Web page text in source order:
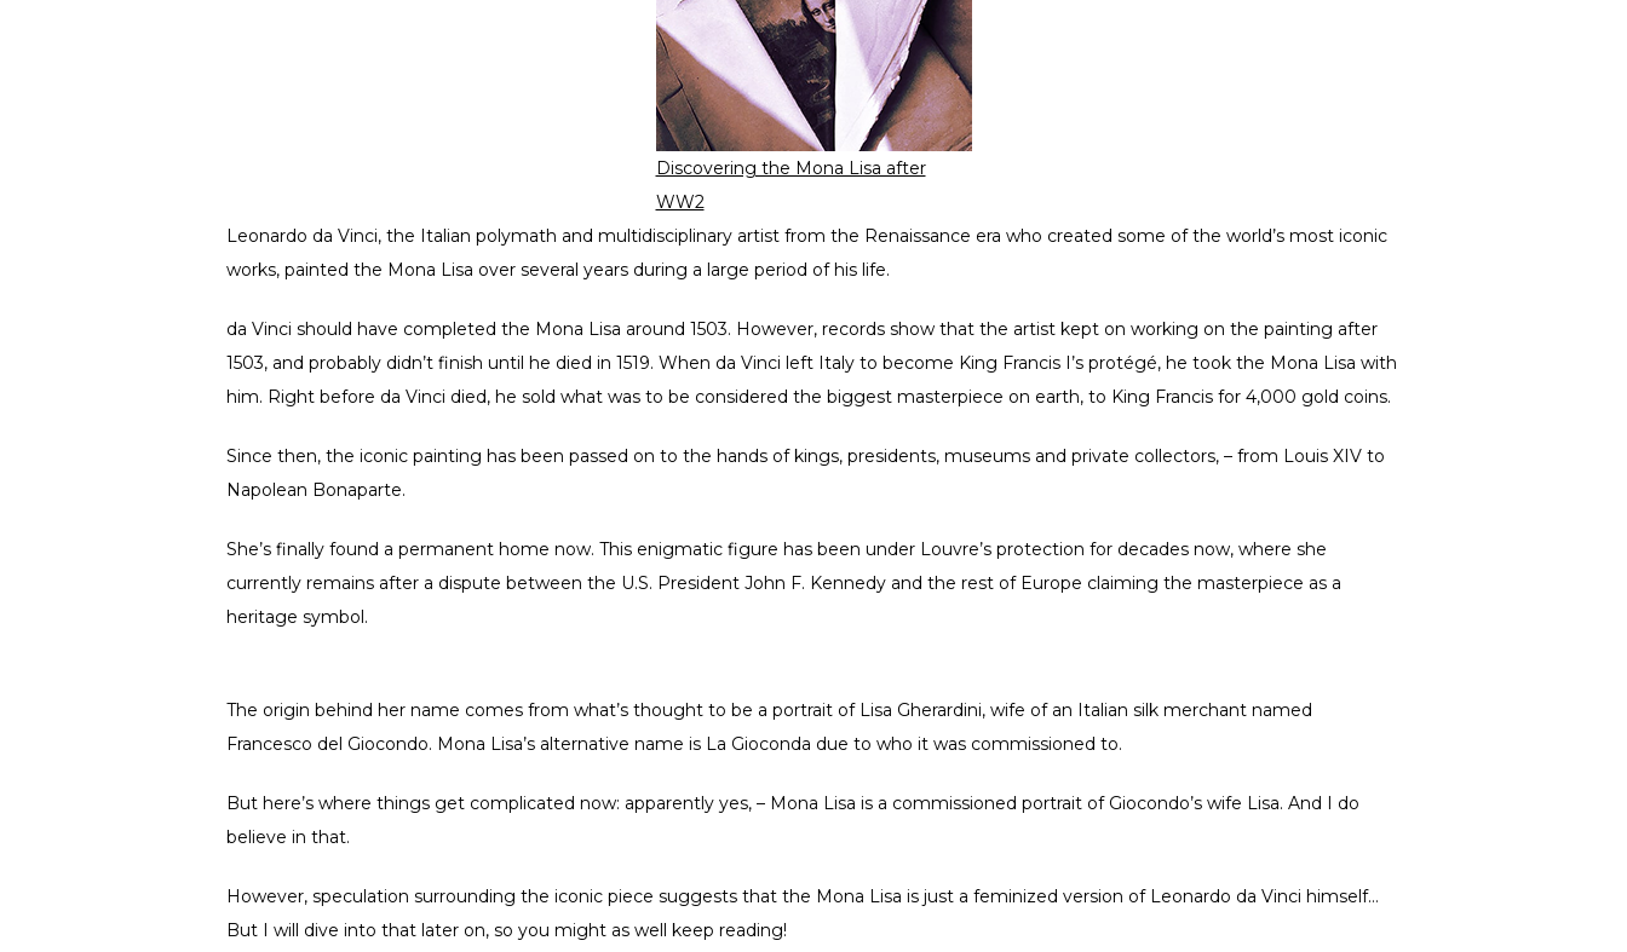
Discovering the Mona Lisa after
WW2
Leonardo da Vinci, the Italian polymath and multidisciplinary artist from the Renaissance era who created some of the world’s most iconic
works, painted the Mona Lisa over several years during a large period of his life.
da Vinci should have completed the Mona Lisa around 1503. However, records show that the artist kept on working on the painting after
1503, and probably didn’t finish until he died in 1519. When da Vinci left Italy to become King Francis I’s protégé, he took the Mona Lisa with
him. Right before da Vinci died, he sold what was to be considered the biggest masterpiece on earth, to King Francis for 4,000 gold coins.
Since then, the iconic painting has been passed on to the hands of kings, presidents, museums and private collectors, – from Louis XIV to
Napolean Bonaparte.
She’s finally found a permanent home now. This enigmatic figure has been under Louvre’s protection for decades now, where she
currently remains after a dispute between the U.S. President John F. Kennedy and the rest of Europe claiming the masterpiece as a
heritage symbol.
The origin behind her name comes from what’s thought to be a portrait of Lisa Gherardini, wife of an Italian silk merchant named
Francesco del Giocondo. Mona Lisa’s alternative name is La Gioconda due to who it was commissioned to.
But here’s where things get complicated now: apparently yes, – Mona Lisa is a commissioned portrait of Giocondo’s wife Lisa. And I do
believe in that.
However, speculation surrounding the iconic piece suggests that the Mona Lisa is just a feminized version of Leonardo da Vinci himself…
But I will dive into that later on, so you might as well keep reading!